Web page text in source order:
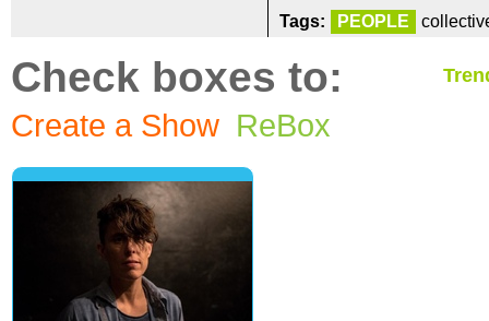
Tags: PEOPLE
Check boxes to:
Create a Show ReBox
0